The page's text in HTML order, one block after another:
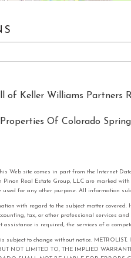
of Keller Williams Partners
Of Colorado
Web site comes in part from the Internet
Real Estate Group, LLC are marked
used for any other purpose. All information
with regard to the subject matter
tax, or other professional services
is required, the services of a
to change without notice.
NOT LIMITED TO, THE IMPLIED